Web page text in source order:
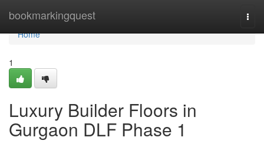
bookmarkingquest
Home
Home
1
Luxury Builder Floors in
Gurgaon DLF Phase 1